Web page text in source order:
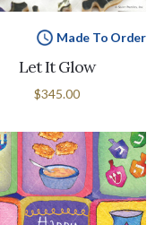
Made To Order
Let It Glow
$345.00